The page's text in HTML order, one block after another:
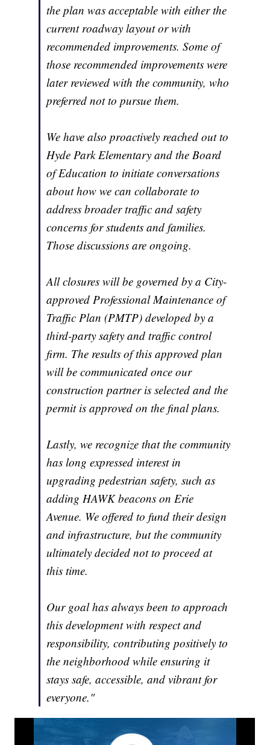
the plan was acceptable with either the
current roadway layout or with
recommended improvements. Some of
those recommended improvements were
later reviewed with the community, who
preferred not to pursue them.
We have also proactively reached out to
Hyde Park Elementary and the Board
of Education to initiate conversations
about how we can collaborate to
address broader traffic and safety
concerns for students and families.
Those discussions are ongoing.
All closures will be governed by a City-
approved Professional Maintenance of
Traffic Plan (PMTP) developed by a
third-party safety and traffic control
firm. The results of this approved plan
will be communicated once our
construction partner is selected and the
permit is approved on the final plans.
Lastly, we recognize that the community
has long expressed interest in
upgrading pedestrian safety, such as
adding HAWK beacons on Erie
Avenue. We offered to fund their design
and infrastructure, but the community
ultimately decided not to proceed at
this time.
Our goal has always been to approach
this development with respect and
responsibility, contributing positively to
the neighborhood while ensuring it
stays safe, accessible, and vibrant for
everyone."